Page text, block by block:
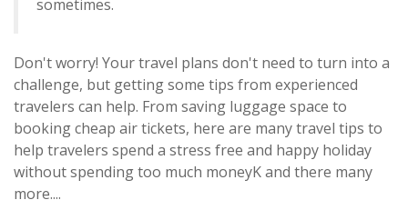
sometimes.
Don't worry! Your travel plans don't need to turn into a
challenge, but getting some tips from experienced
travelers can help. From saving luggage space to
booking cheap air tickets, here are many travel tips to
help travelers spend a stress free and happy holiday
without spending too much moneyK and there many
more....